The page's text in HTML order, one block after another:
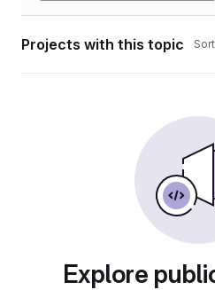
Projects with this topic
Explore